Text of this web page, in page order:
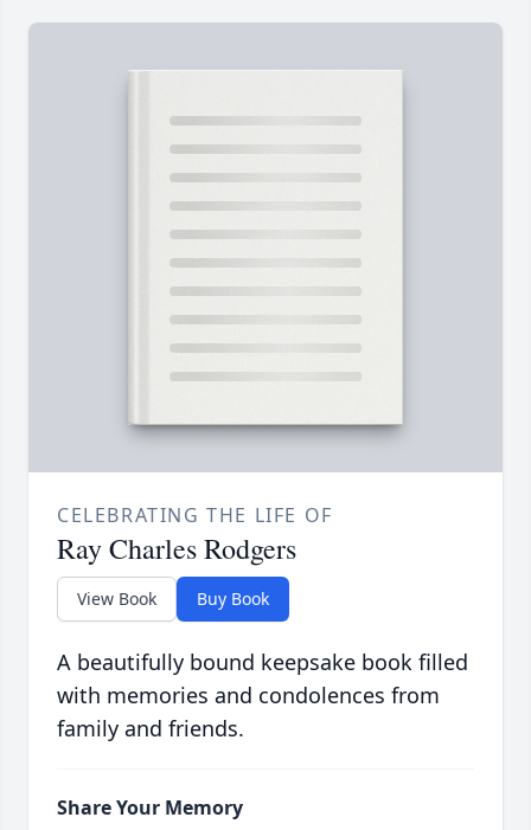
CELEBRATING THE LIFE OF
Ray Charles Rodgers
View Book Buy Book
A beautifully bound keepsake book filled
with memories and condolences from
family and friends.
Share Your Memory